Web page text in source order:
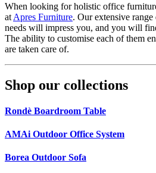
When looking for holistic office
at Apres Furniture. Our extensive
needs will impress you, and you will
The ability to customise each of them
are taken care of.
Shop our collections
Rondè Boardroom Table
AMAi Outdoor Office System
Borea Outdoor Sofa